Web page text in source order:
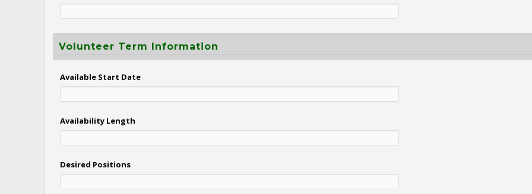
Volunteer Term Information
Available Start Date
Availability Length
Desired Positions